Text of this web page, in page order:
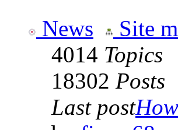
News Site
4014 Topics
18302 Posts
Last post